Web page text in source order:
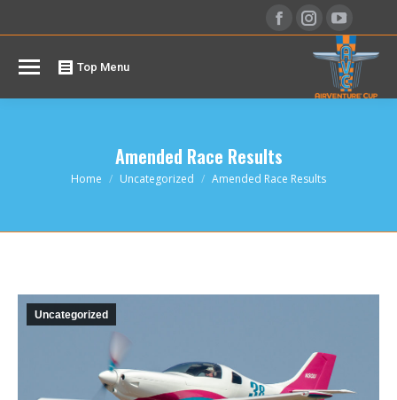
Facebook
in
Instagram
page
opens
in
page
opens
in
Top Menu
Amended Race Results
You are here:
Home Uncategorized Amended Race Results
Uncategorized